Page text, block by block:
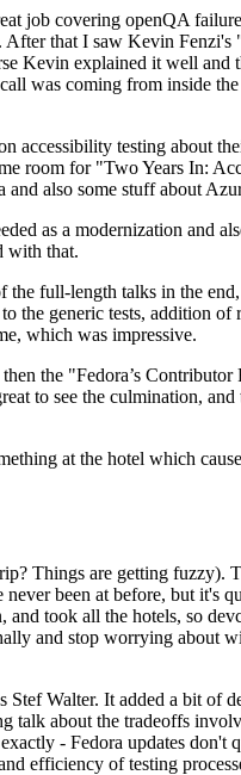
job covering openQA
that I saw Kevin Fenzi's
Kevin explained it well and
was coming from inside
testing about
room for "Two Years In:
also some stuff about
as a modernization and
with that.
full-length talks in the
the generic tests, addition
which was impressive.
the "Fedora’s
to see the culmination,
at the hotel which
Things are getting fuzzy).
been at before, but it's
took all the hotels, so
and stop worrying about
Walter. It added a bit of
about the tradeoffs
- Fedora updates don't
efficiency of testing